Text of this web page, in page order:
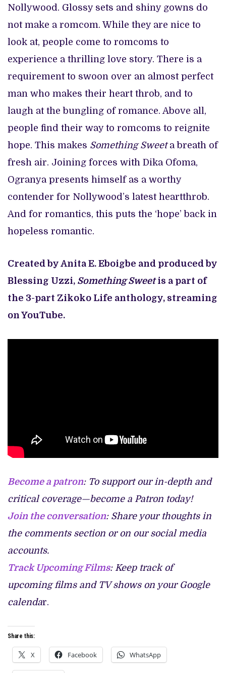
Nollywood. Glossy sets and shiny gowns do
not make a romcom. While they are nice to
look at, people come to romcoms to
experience a thrilling love story. There is a
requirement to swoon over an almost perfect
man who makes their heart throb, and to
laugh at the bungling of romance. Above all,
people find their way to romcoms to reignite
hope. This makes Something Sweeta breath of
fresh air. Joining forces with Dika Ofoma,
Ogranya presents himself as a worthy
contender for Nollywood’s latest heartthrob.
And for romantics, this puts the ‘hope’ back in
hopeless romantic.
Created by Anita E. Eboigbe and produced by
Blessing Uzzi, Something Sweetis a part of
the 3-part Zikoko Life anthology, streaming
on YouTube.
Become a patron: To support our in-depth and
critical coverage—become a Patron today!
Join the conversation: Share your thoughts in
the comments section or on our social media
accounts.
Track Upcoming Films: Keep track of
upcoming films and TV shows on your Google
calendar.
Share this:
X Facebook WhatsApp